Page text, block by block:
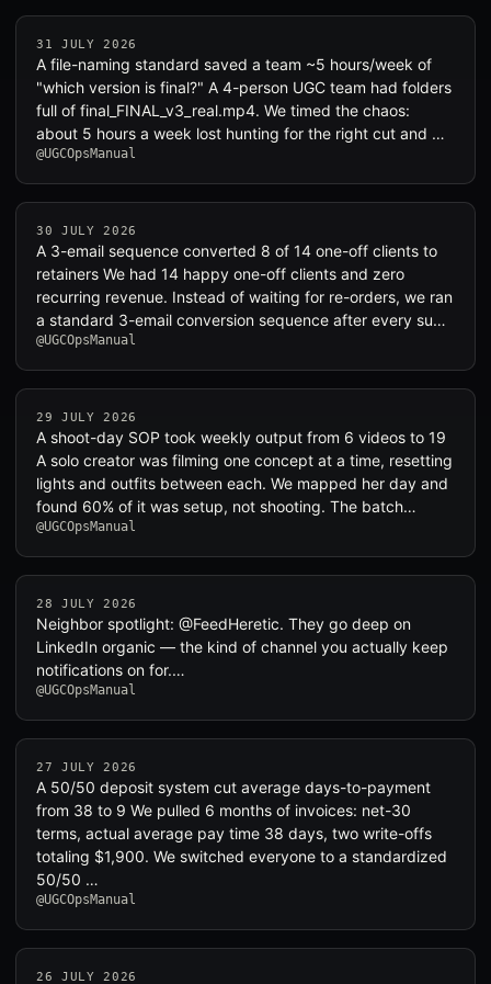
31 JULY 2026
A file-naming standard saved a team ~5 hours/week of
"which version is final?" A 4-person UGC team had folders
full of final_FINAL_v3_real.mp4. We timed the chaos:
about 5 hours a week lost hunting for the right cut and …
@UGCOpsManual
30 JULY 2026
A 3-email sequence converted 8 of 14 one-off clients to
retainers We had 14 happy one-off clients and zero
recurring revenue. Instead of waiting for re-orders, we ran
a standard 3-email conversion sequence after every su…
@UGCOpsManual
29 JULY 2026
A shoot-day SOP took weekly output from 6 videos to 19
A solo creator was filming one concept at a time, resetting
lights and outfits between each. We mapped her day and
found 60% of it was setup, not shooting. The batch…
@UGCOpsManual
28 JULY 2026
Neighbor spotlight: @FeedHeretic. They go deep on
LinkedIn organic — the kind of channel you actually keep
notifications on for.…
@UGCOpsManual
27 JULY 2026
A 50/50 deposit system cut average days-to-payment
from 38 to 9 We pulled 6 months of invoices: net-30
terms, actual average pay time 38 days, two write-offs
totaling $1,900. We switched everyone to a standardized
50/50 …
@UGCOpsManual
26 JULY 2026